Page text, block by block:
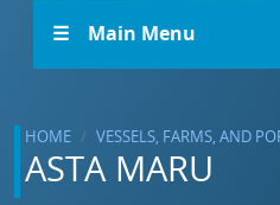
☰ Main Menu
HOME VESSELS, FARMS, AND
ASTA MARU